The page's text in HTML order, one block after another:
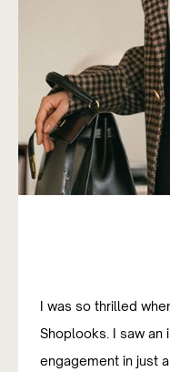
I was so thrilled
Shoplooks. I saw an
engagement in just